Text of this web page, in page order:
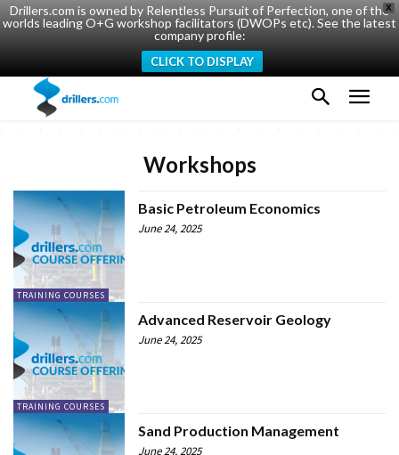
X
Drillers.com is owned by Relentless Pursuit of Perfection, one of the
worlds leading O+G workshop facilitators (DWOPs etc). See the latest
company profile:
CLICK TO DISPLAY
Workshops
TRAINING COURSES
Basic Petroleum Economics
June 24, 2025
TRAINING COURSES
Advanced Reservoir Geology
June 24, 2025
Sand Production Management
June 24, 2025